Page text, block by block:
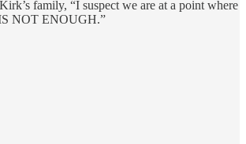
family, “I suspect we are at a point where
NOT ENOUGH.”